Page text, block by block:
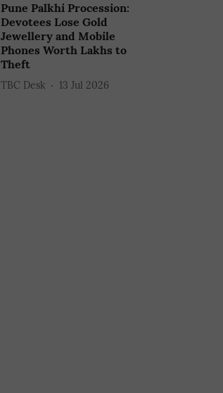
Pune Palkhi Procession:
Devotees Lose Gold
Jewellery and Mobile
Phones Worth Lakhs to
Theft
TBC Desk 13 Jul 2026